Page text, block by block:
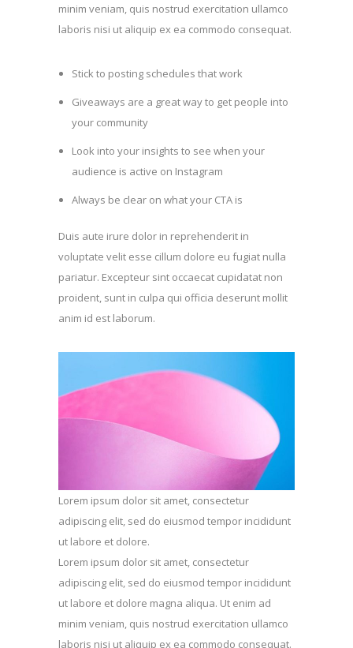
minim veniam, quis nostrud exercitation ullamco
laboris nisi ut aliquip ex ea commodo consequat.
Stick to posting schedules that work
Giveaways are a great way to get people into
your community
Look into your insights to see when your
audience is active on Instagram
Always be clear on what your CTA is
Duis aute irure dolor in reprehenderit in
voluptate velit esse cillum dolore eu fugiat nulla
pariatur. Excepteur sint occaecat cupidatat non
proident, sunt in culpa qui officia deserunt mollit
anim id est laborum.
Lorem ipsum dolor sit amet, consectetur
adipiscing elit, sed do eiusmod tempor incididunt
ut labore et dolore.
Lorem ipsum dolor sit amet, consectetur
adipiscing elit, sed do eiusmod tempor incididunt
ut labore et dolore magna aliqua. Ut enim ad
minim veniam, quis nostrud exercitation ullamco
laboris nisi ut aliquip ex ea commodo consequat.